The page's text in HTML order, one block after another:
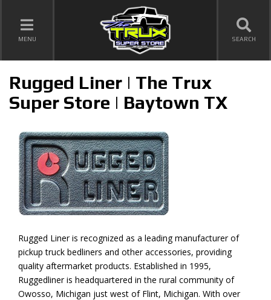
TOGGLE NAVIGATION
MENU SEARCH
Rugged Liner | The Trux
Super Store | Baytown TX
Rugged Liner is recognized as a leading manufacturer of
pickup truck bedliners and other accessories, providing
quality aftermarket products. Established in 1995,
Ruggedliner is headquartered in the rural community of
Owosso, Michigan just west of Flint, Michigan. With over